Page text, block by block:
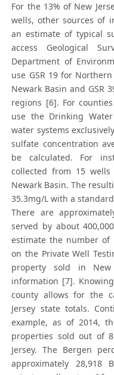
For the 13% of New
wells, other sources of
an estimate of typical
access Geological
Department of
use GSR 19 for
Newark Basin and GSR
regions [6]. For
use the Drinking
water systems
sulfate concentration
be calculated. For
collected from 15
Newark Basin. The
35.3mg/L with a
There are
served by about
estimate the number of
on the Private Well
property sold in
information [7].
county allows for the
Jersey state totals.
example, as of 2014,
properties sold out of
Jersey. The Bergen
approximately 28,918